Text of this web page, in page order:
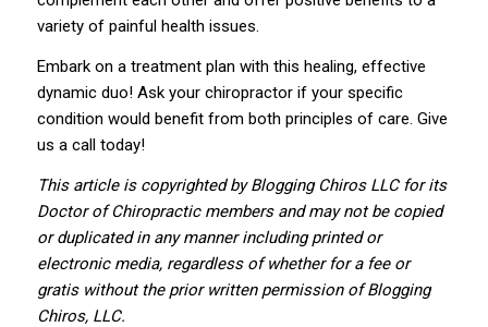
variety of painful health issues.
Embark on a treatment plan with this healing, effective
dynamic duo! Ask your chiropractor if your specific
condition would benefit from both principles of care. Give
us a call today!
This article is copyrighted byBlogging Chiros LLCfor its
Doctor of Chiropractic members and may not be copied
or duplicated in any manner including printed or
electronic media, regardless of whether for a fee or
gratis without the prior written permission of Blogging
Chiros, LLC.